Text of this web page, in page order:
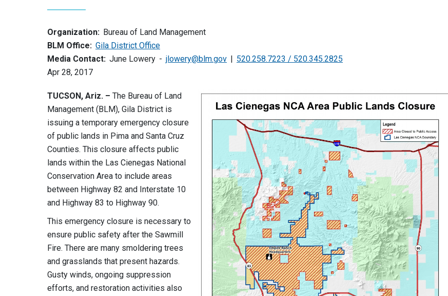
Organization: Bureau of Land Management
BLM Office: Gila District Office
Media Contact: June Lowery jlowery@blm.gov
520.258.7223 / 520.345.2825
Apr 28, 2017
TUCSON, Ariz. – The Bureau of Land
Management (BLM), Gila District is
issuing a temporary emergency closure
of public lands in Pima and Santa Cruz
Counties. This closure affects public
lands within the Las Cienegas National
Conservation Area to include areas
between Highway 82 and Interstate 10
and Highway 83 to Highway 90.
This emergency closure is necessary to
ensure public safety after the Sawmill
Fire. There are many smoldering trees
and grasslands that present hazards.
Gusty winds, ongoing suppression
efforts, and restoration activities also